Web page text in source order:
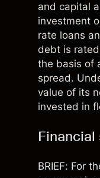
and capital
investment
rate loans
debt is
the basis of
spread.
value of its
invested in
Financial
BRIEF: For